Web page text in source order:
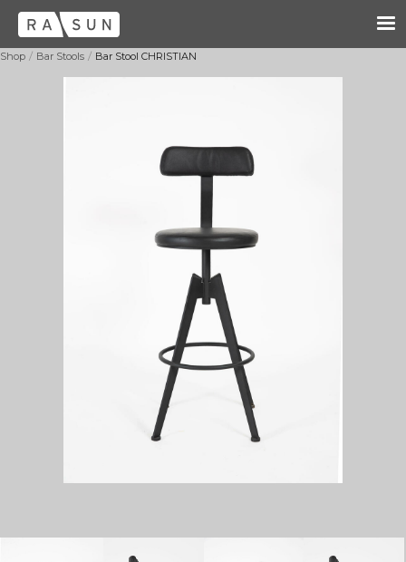
Shop / Bar Stools / Bar Stool CHRISTIAN